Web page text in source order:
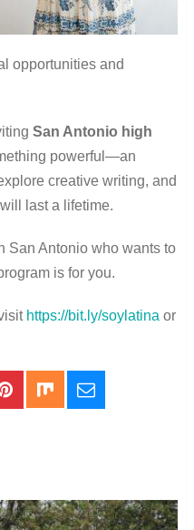
opportunities and
San Antonio high
powerful—an
creative writing, and
last a lifetime.
San Antonio who wants to
is for you.
https://bit.ly/soylatina or